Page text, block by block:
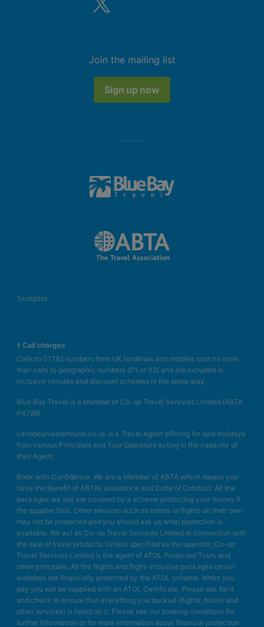
Join the mailing list
Sign up now
Trustpilot
† Call charges
Calls to 01782 numbers from UK landlines and mobiles cost no more
than calls to geographic numbers (01 or 02) and are included in
inclusive minutes and discount schemes in the same way.
Blue Bay Travel is a Member of Co-op Travel Services Limited (ABTA
P4796).
caribbeanwarehouse.co.uk is a Travel Agent offering for sale holidays
from various Principals and Tour Operators acting in the capacity of
their Agent.
Book with Confidence. We are a Member of ABTA which means you
have the benefit of ABTA’s assistance and Code of Conduct. All the
packages we sell are covered by a scheme protecting your money if
the supplier fails. Other services such as hotels or flights on their own
may not be protected and you should ask us what protection is
available. We act as Co-op Travel Services Limited in connection with
the sale of travel products. Unless specified as the operator, Co-op
Travel Services Limited is the agent of ATOL Protected Tours and
other principles. All the flights and flight-inclusive packages on our
websites are financially protected by the ATOL scheme. When you
pay you will be supplied with an ATOL Certificate. Please ask for it
and check to ensure that everything you booked (flights, hotels and
other services) is listed on it. Please see our booking conditions for
further information or for more information about financial protection